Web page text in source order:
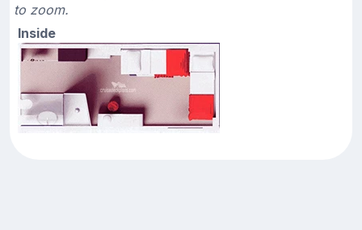
to zoom.
Inside